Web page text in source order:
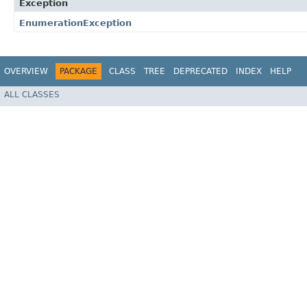
Exception
EnumerationException
OVERVIEW PACKAGE CLASS TREE DEPRECATED INDEX HELP
ALL CLASSES